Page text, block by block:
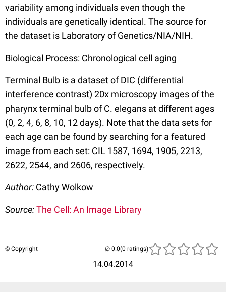
variability among individuals even though the
individuals are genetically identical. The source for
the dataset is Laboratory of Genetics/NIA/NIH.
Biological Process: Chronological cell aging
Terminal Bulb is a dataset of DIC (differential
interference contrast) 20x microscopy images of the
pharynx terminal bulb of C. elegans at different ages
(0, 2, 4, 6, 8, 10, 12 days). Note that the data sets for
each age can be found by searching for a featured
image from each set: CIL 1587, 1694, 1905, 2213,
2622, 2544, and 2606, respectively.
Author: Cathy Wolkow
Source:The Cell: An Image Library
© Copyright
14.04.2014
(0 ratings)